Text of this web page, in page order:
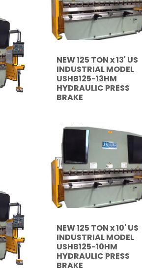
NEW 125 TON x 13' US
INDUSTRIAL MODEL
USHB125-13HM
HYDRAULIC PRESS
BRAKE
NEW 125 TON x 10' US
INDUSTRIAL MODEL
USHB125-10HM
HYDRAULIC PRESS
BRAKE